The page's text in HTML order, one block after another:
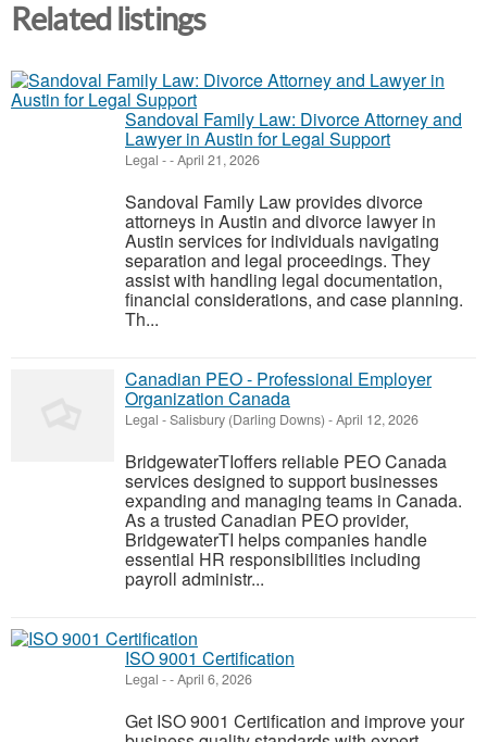
Related listings
Sandoval Family Law: Divorce Attorney and
Lawyer in Austin for Legal Support
Legal --April 21, 2026
Sandoval Family Law provides divorce
attorneys in Austin and divorce lawyer in
Austin services for individuals navigating
separation and legal proceedings. They
assist with handling legal documentation,
financial considerations, and case planning.
Th...
Canadian PEO - Professional Employer
Organization Canada
Legal -Salisbury (Darling Downs) -April 12, 2026
BridgewaterTIoffers reliable PEO Canada
services designed to support businesses
expanding and managing teams in Canada.
As a trusted Canadian PEO provider,
BridgewaterTI helps companies handle
essential HR responsibilities including
payroll administr...
ISO 9001 Certification
Legal --April 6, 2026
Get ISO 9001 Certification and improve your